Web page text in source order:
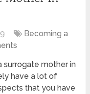
Becoming a
surrogate mother in
have a lot of
that you have